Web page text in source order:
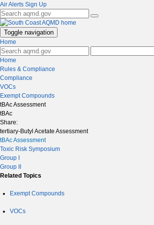
Air Alerts Sign Up
Toggle navigation
Home
Home
Rules & Compliance
Compliance
VOCs
Exempt Compounds
tBAc Assessment
tBAc
Share:
tertiary-Butyl Acetate Assessment
tBAc Assessment
Toxic Risk Symposium
Group I
Group II
Related Topics
Exempt Compounds
VOCs